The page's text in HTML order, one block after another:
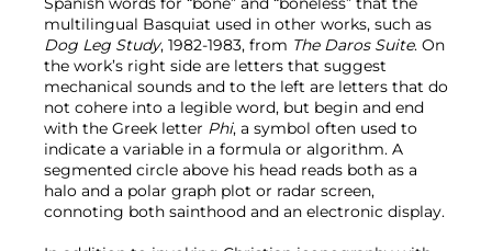
multilingual Basquiat used in other works, such as
Dog Leg Study, 1982-1983, from The Daros Suite. On
the work’s right side are letters that suggest
mechanical sounds and to the left are letters that do
not cohere into a legible word, but begin and end
with the Greek letter Phi, a symbol often used to
indicate a variable in a formula or algorithm. A
segmented circle above his head reads both as a
halo and a polar graph plot or radar screen,
connoting both sainthood and an electronic display.